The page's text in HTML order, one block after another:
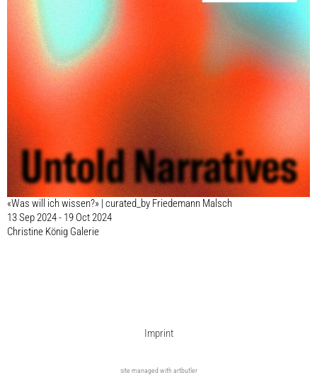
«Was will ich wissen?» | curated_by Friedemann Malsch
13 Sep 2024 - 19 Oct 2024
Christine König Galerie
Imprint
site managed with artbutler